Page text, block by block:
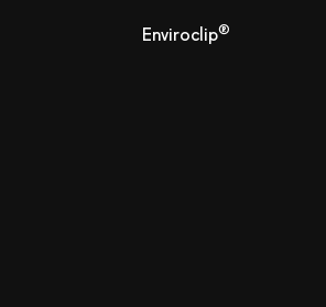
Enviroclip®